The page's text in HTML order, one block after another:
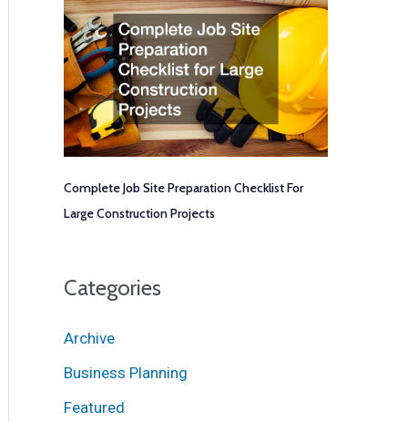
Complete Job Site Preparation Checklist For
Large Construction Projects
Categories
Archive
Business Planning
Featured